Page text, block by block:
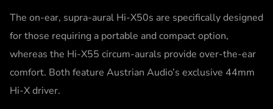
The on-ear, supra-aural Hi-X50s are specifically designed
for those requiring a portable and compact option,
whereas the Hi-X55 circum-aurals provide over-the-ear
comfort. Both feature Austrian Audio’s exclusive 44mm
Hi-X driver.